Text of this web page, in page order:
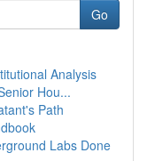
Go
Analysis
Hou...
Path
Labs Done